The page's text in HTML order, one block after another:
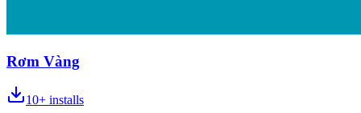
Rơm Vàng
10+ installs